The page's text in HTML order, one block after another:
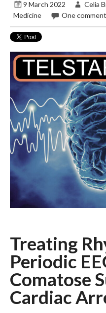
9 March 2022 Celia
Medicine
One comment
Treating
Periodic
Comatose
Cardiac